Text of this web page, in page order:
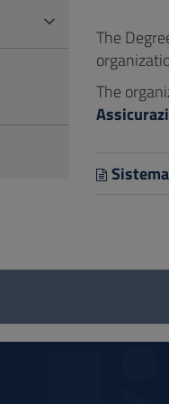
The
The